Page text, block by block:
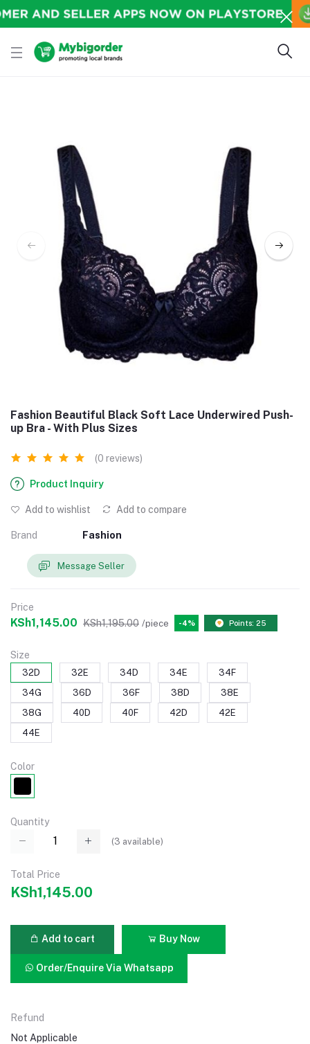
Fashion Beautiful Black Soft Lace Underwired Push-
up Bra - With Plus Sizes
(0 reviews)
Product Inquiry
Add to wishlist Add to compare
Brand Fashion
Message Seller
Price
KSh1,145.00 KSh1,195.00 /piece -4% Points: 25
Size
32D 32E 34D 34E
34F
34G
36D 36F 38D
38E
38G
40D 40F 42D
42E
44E
Color
Quantity
(3 available)
Total Price
KSh1,145.00
Add to cart Buy Now
Order/Enquire Via Whatsapp
Refund
Not Applicable